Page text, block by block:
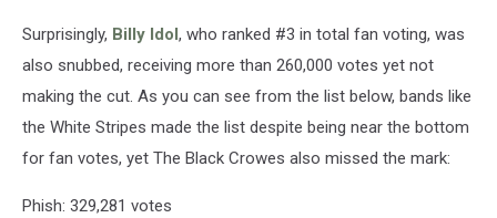
Surprisingly, Billy Idol , who ranked #3 in total fan voting, was
also snubbed, receiving more than 260,000 votes yet not
making the cut. As you can see from the list below, bands like
the White Stripes made the list despite being near the bottom
for fan votes, yet The Black Crowes also missed the mark:
Phish: 329,281 votes